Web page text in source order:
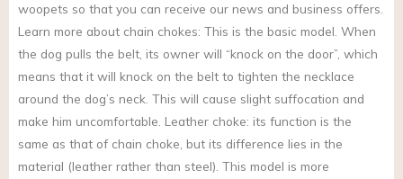
woopets so that you can receive our news and business offers.
Learn more about chain chokes: This is the basic model. When
the dog pulls the belt, its owner will “knock on the door”, which
means that it will knock on the belt to tighten the necklace
around the dog’s neck. This will cause slight suffocation and
make him uncomfortable. Leather choke: its function is the
same as that of chain choke, but its difference lies in the
material (leather rather than steel). This model is more